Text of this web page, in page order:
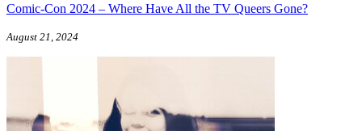
Comic-Con 2024 – Where Have All the TV Queers Gone?
August 21, 2024